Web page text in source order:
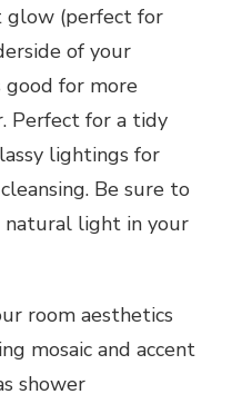
glow (perfect for
of your
good for more
Perfect for a tidy
lightings for
Be sure to
natural light in your
room aesthetics
mosaic and accent
shower